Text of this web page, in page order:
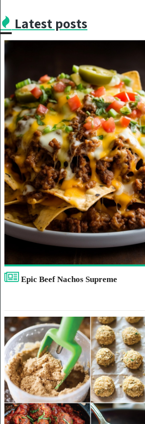
Latest posts
Epic Beef Nachos Supreme